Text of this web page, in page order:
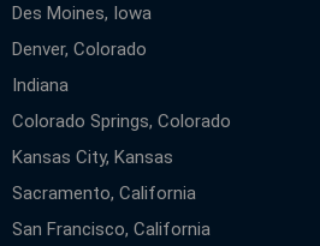
Des Moines, Iowa
Denver, Colorado
Indiana
Colorado Springs, Colorado
Kansas City, Kansas
Sacramento, California
San Francisco, California